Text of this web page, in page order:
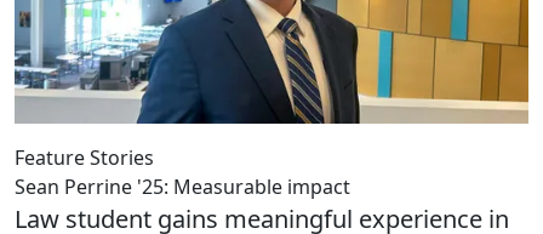
Feature Stories
Sean Perrine '25: Measurable impact
Law student gains meaningful experience in